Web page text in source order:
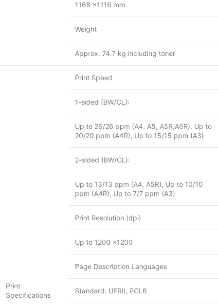
1168 x1116 mm
Weight
Approx. 74.7 kg including toner
Print
Specifications
Print Speed
1-sided (BW/CL):
Up to 26/26 ppm (A4, A5, A5R,A6R), Up to
20/20 ppm (A4R), Up to 15/15 ppm (A3)
2-sided (BW/CL):
Up to 13/13 ppm (A4, A5R), Up to 10/10
ppm (A4R), Up to 7/7 ppm (A3)
Print Resolution (dpi)
Up to 1200 x1200
Page Description Languages
Standard: UFRII, PCL6